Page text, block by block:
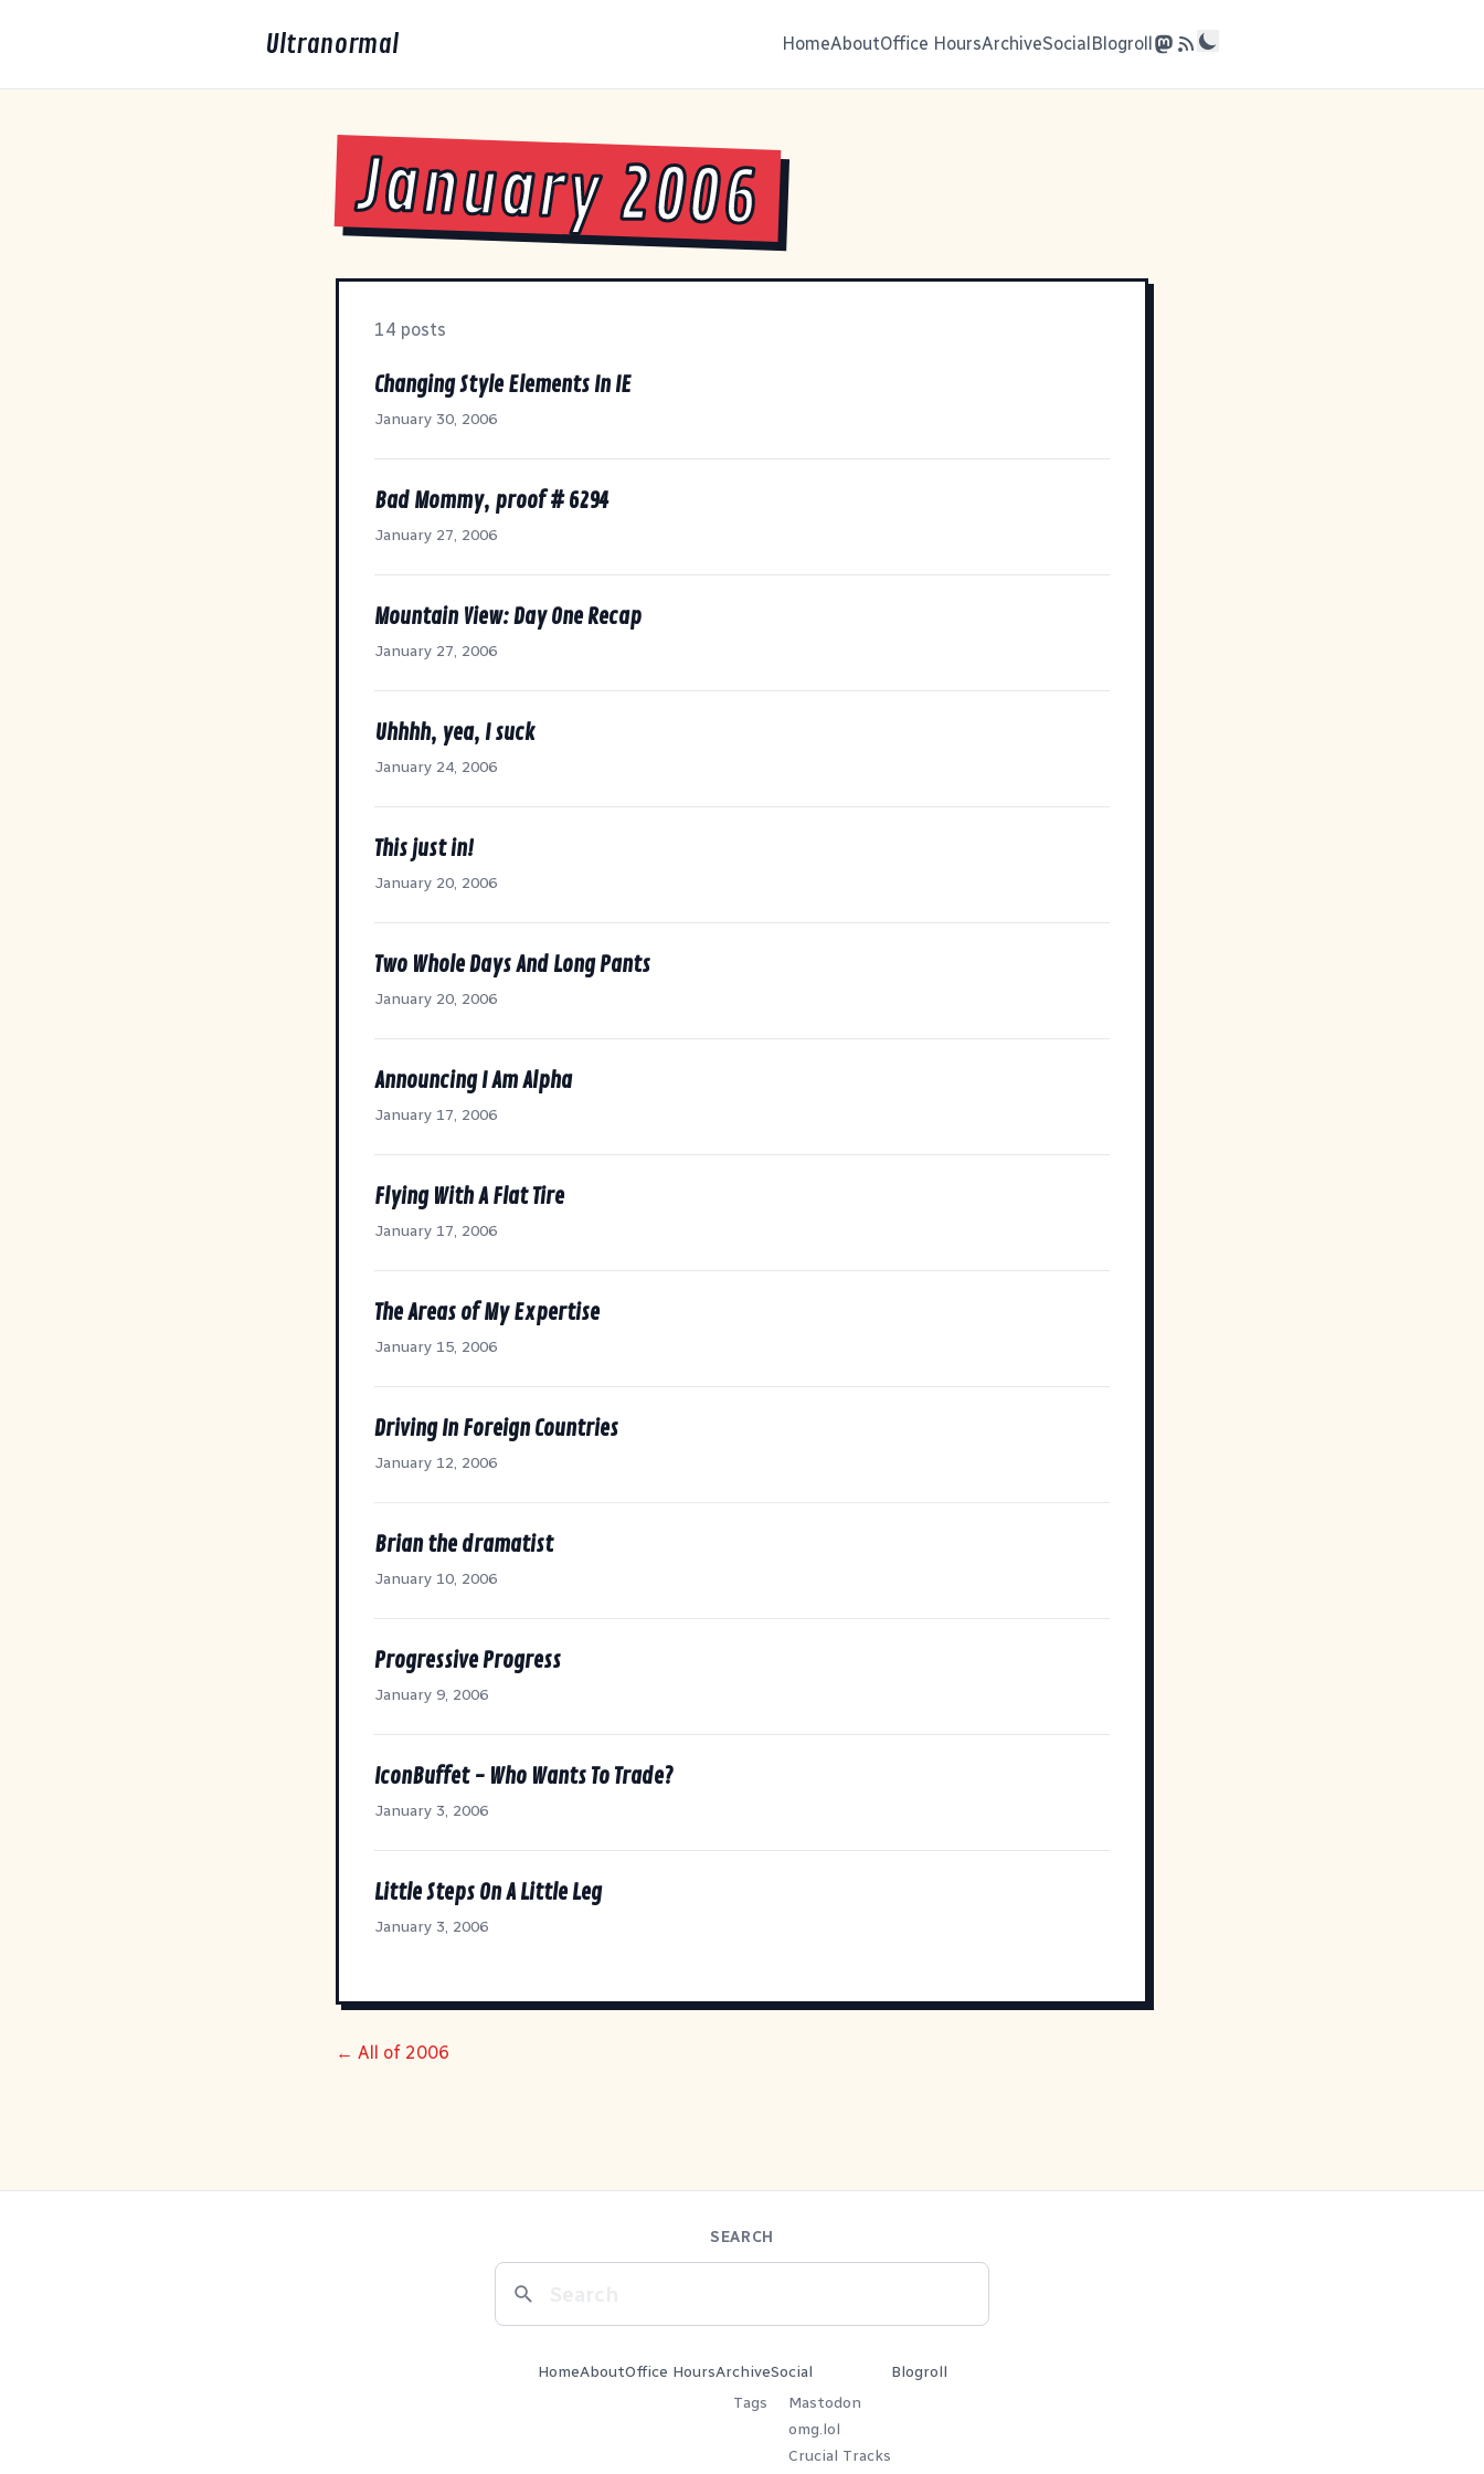
Ultranormal HomeAboutOffice HoursArchiveSocialBlogroll
January 2006
14 posts
Changing Style Elements In IE
January 30, 2006
Bad Mommy, proof # 6294
January 27, 2006
Mountain View: Day One Recap
January 27, 2006
Uhhhh, yea, I suck
January 24, 2006
This just in!
January 20, 2006
Two Whole Days And Long Pants
January 20, 2006
Announcing I Am Alpha
January 17, 2006
Flying With A Flat Tire
January 17, 2006
The Areas of My Expertise
January 15, 2006
Driving In Foreign Countries
January 12, 2006
Brian the dramatist
January 10, 2006
Progressive Progress
January 9, 2006
IconBuffet - Who Wants To Trade?
January 3, 2006
Little Steps On A Little Leg
January 3, 2006
← All of 2006
SEARCH
HomeAboutOffice HoursArchive
Tags
Social
Mastodon
omg.lol
Crucial Tracks
Blogroll